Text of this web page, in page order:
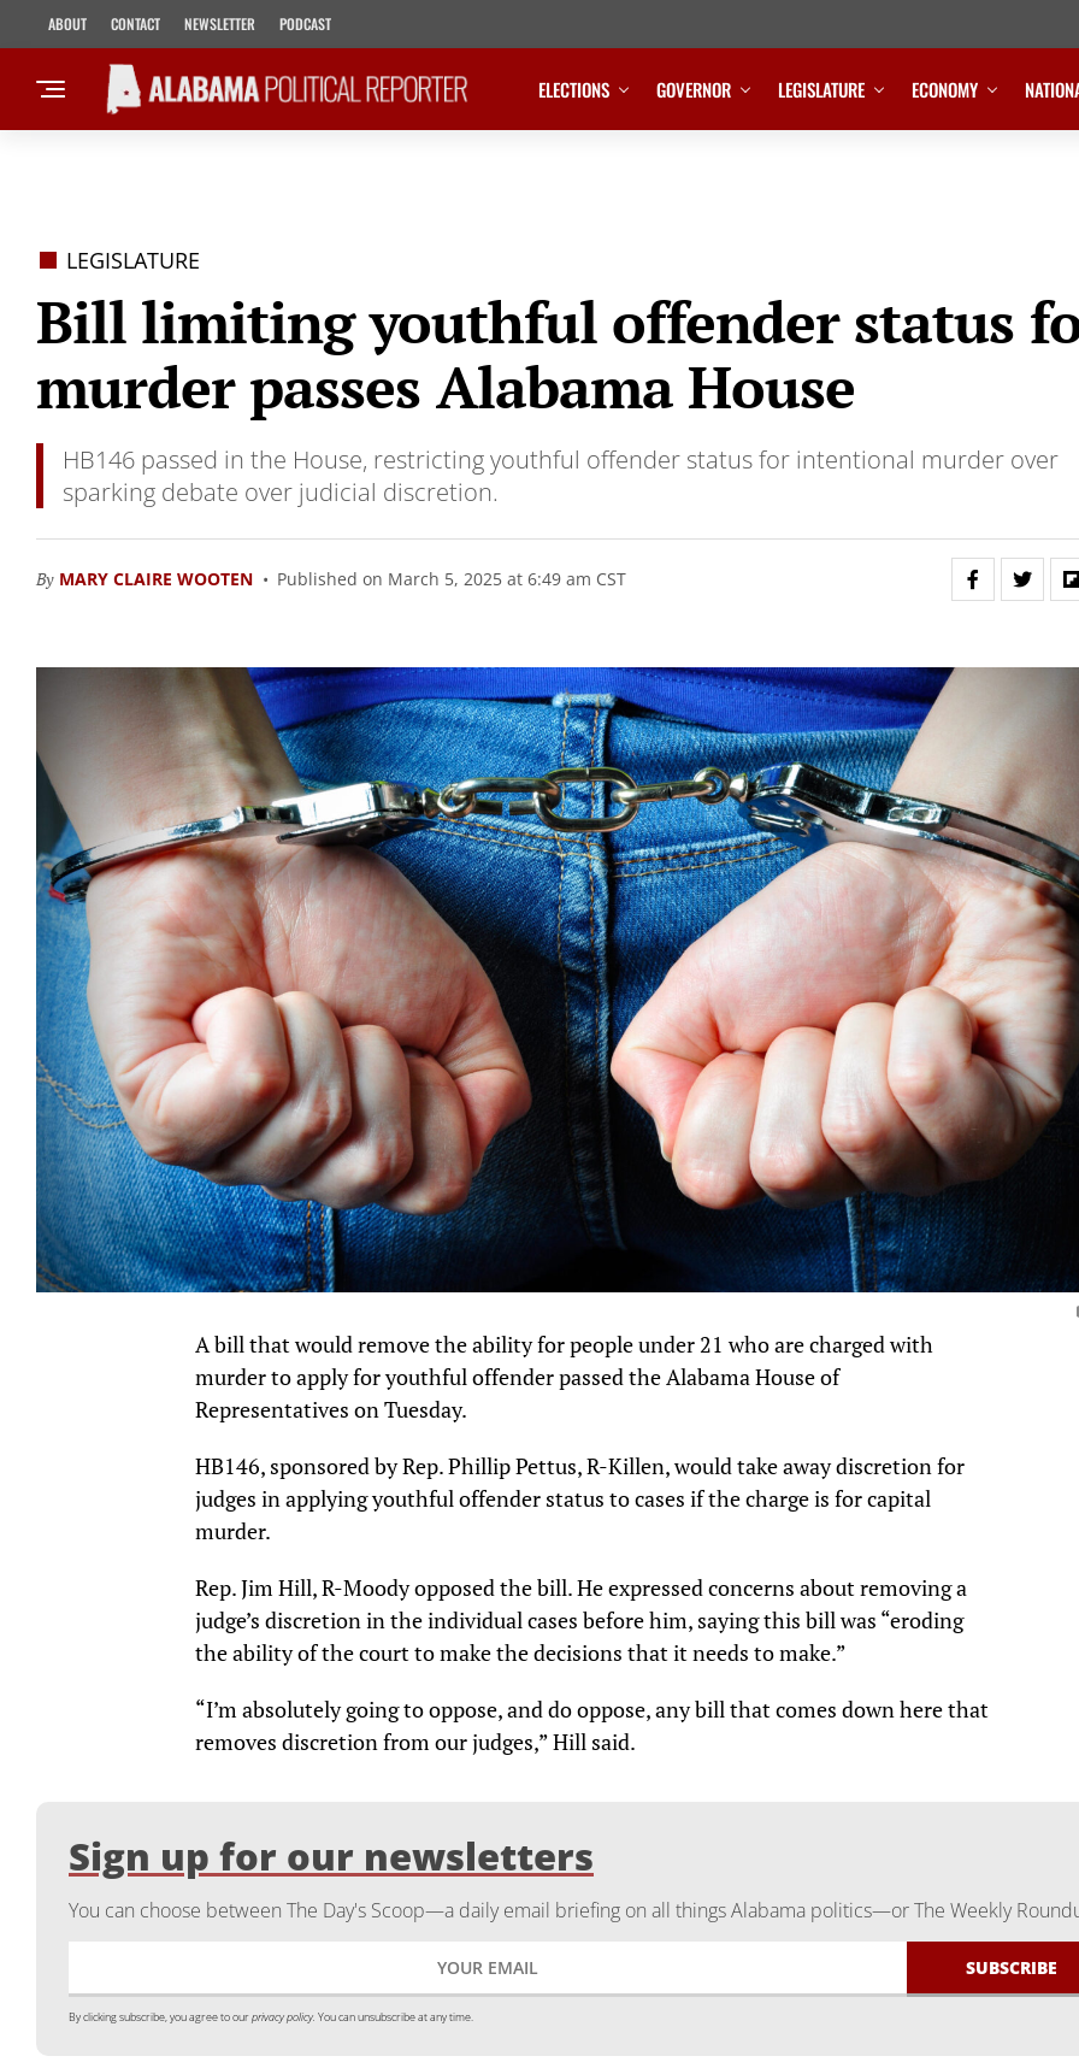
ABOUT CONTACT NEWSLETTER PODCAST
ELECTIONS GOVERNOR LEGISLATURE ECONOMY
LEGISLATURE
Bill limiting youthful offender status
murder passes Alabama House
HB146 passed in the House, restricting youthful offender status for intentional murder over
sparking debate over judicial discretion.
By MARY CLAIRE WOOTEN Published on March 5, 2025 at 6:49 am CST
A bill that would remove the ability for people under 21 who are charged with
murder to apply for youthful offender passed the Alabama House of
Representatives on Tuesday.
HB146, sponsored by Rep. Phillip Pettus, R-Killen, would take away discretion for
judges in applying youthful offender status to cases if the charge is for capital
murder.
Rep. Jim Hill, R-Moody opposed the bill. He expressed concerns about removing a
judge’s discretion in the individual cases before him, saying this bill was “eroding
the ability of the court to make the decisions that it needs to make.”
“I’m absolutely going to oppose, and do oppose, any bill that comes down here that
removes discretion from our judges,” Hill said.
Sign up for our newsletters
You can choose between The Day's Scoop—a daily email briefing on all things Alabama politics—or The Weekly
By clicking subscribe, you agree to ourprivacy policy. You can unsubscribe at any time.